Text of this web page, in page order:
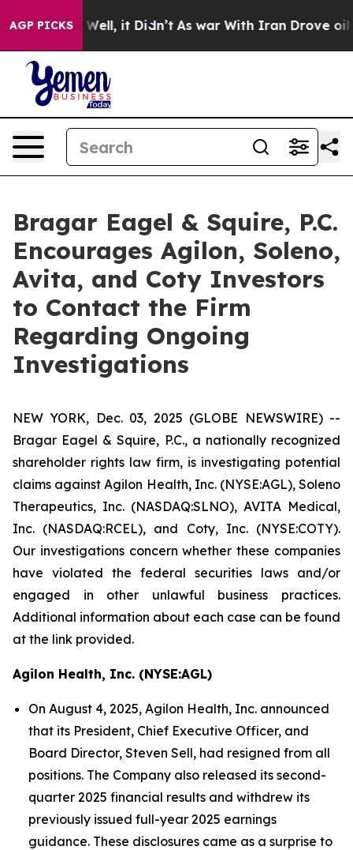
AGP PICKS
40%. Well, it Didn’t As war With Iran Drove oil
Bragar Eagel & Squire, P.C.
Encourages Agilon, Soleno,
Avita, and Coty Investors
to Contact the Firm
Regarding Ongoing
Investigations
NEW YORK, Dec. 03, 2025 (GLOBE NEWSWIRE) --
Bragar Eagel & Squire, P.C., a nationally recognized
shareholder rights law firm, is investigating potential
claims against Agilon Health, Inc. (NYSE:AGL), Soleno
Therapeutics, Inc. (NASDAQ:SLNO), AVITA Medical,
Inc. (NASDAQ:RCEL), and Coty, Inc. (NYSE:COTY).
Our investigations concern whether these companies
have violated the federal securities laws and/or
engaged in other unlawful business practices.
Additional information about each case can be found
at the link provided.
Agilon Health, Inc. (NYSE:AGL)
On August 4, 2025, Agilon Health, Inc. announced
that its President, Chief Executive Officer, and
Board Director, Steven Sell, had resigned from all
positions. The Company also released its second-
quarter 2025 financial results and withdrew its
previously issued full-year 2025 earnings
guidance. These disclosures came as a surprise to